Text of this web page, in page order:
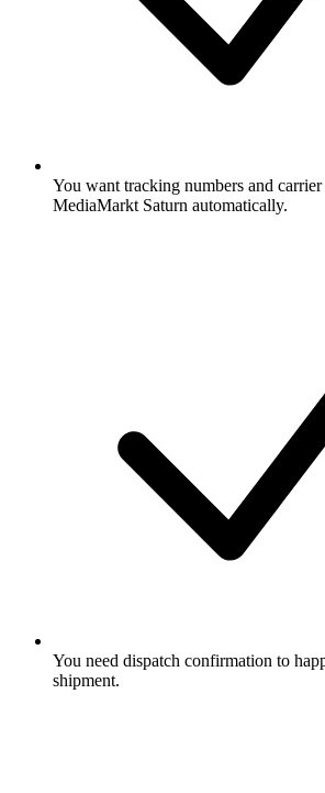
You want tracking numbers and
MediaMarkt Saturn automatically.
You need dispatch confirmation to
shipment.